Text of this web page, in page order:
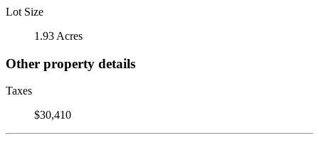
Lot Size
1.93 Acres
Other property details
Taxes
$30,410